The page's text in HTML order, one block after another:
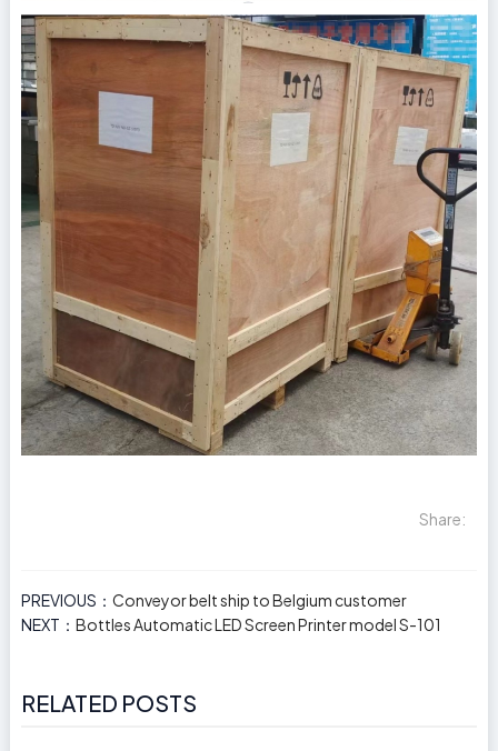
Share:
PREVIOUS： Conveyor belt ship to Belgium customer
NEXT： Bottles Automatic LED Screen Printer model S-101
RELATED POSTS